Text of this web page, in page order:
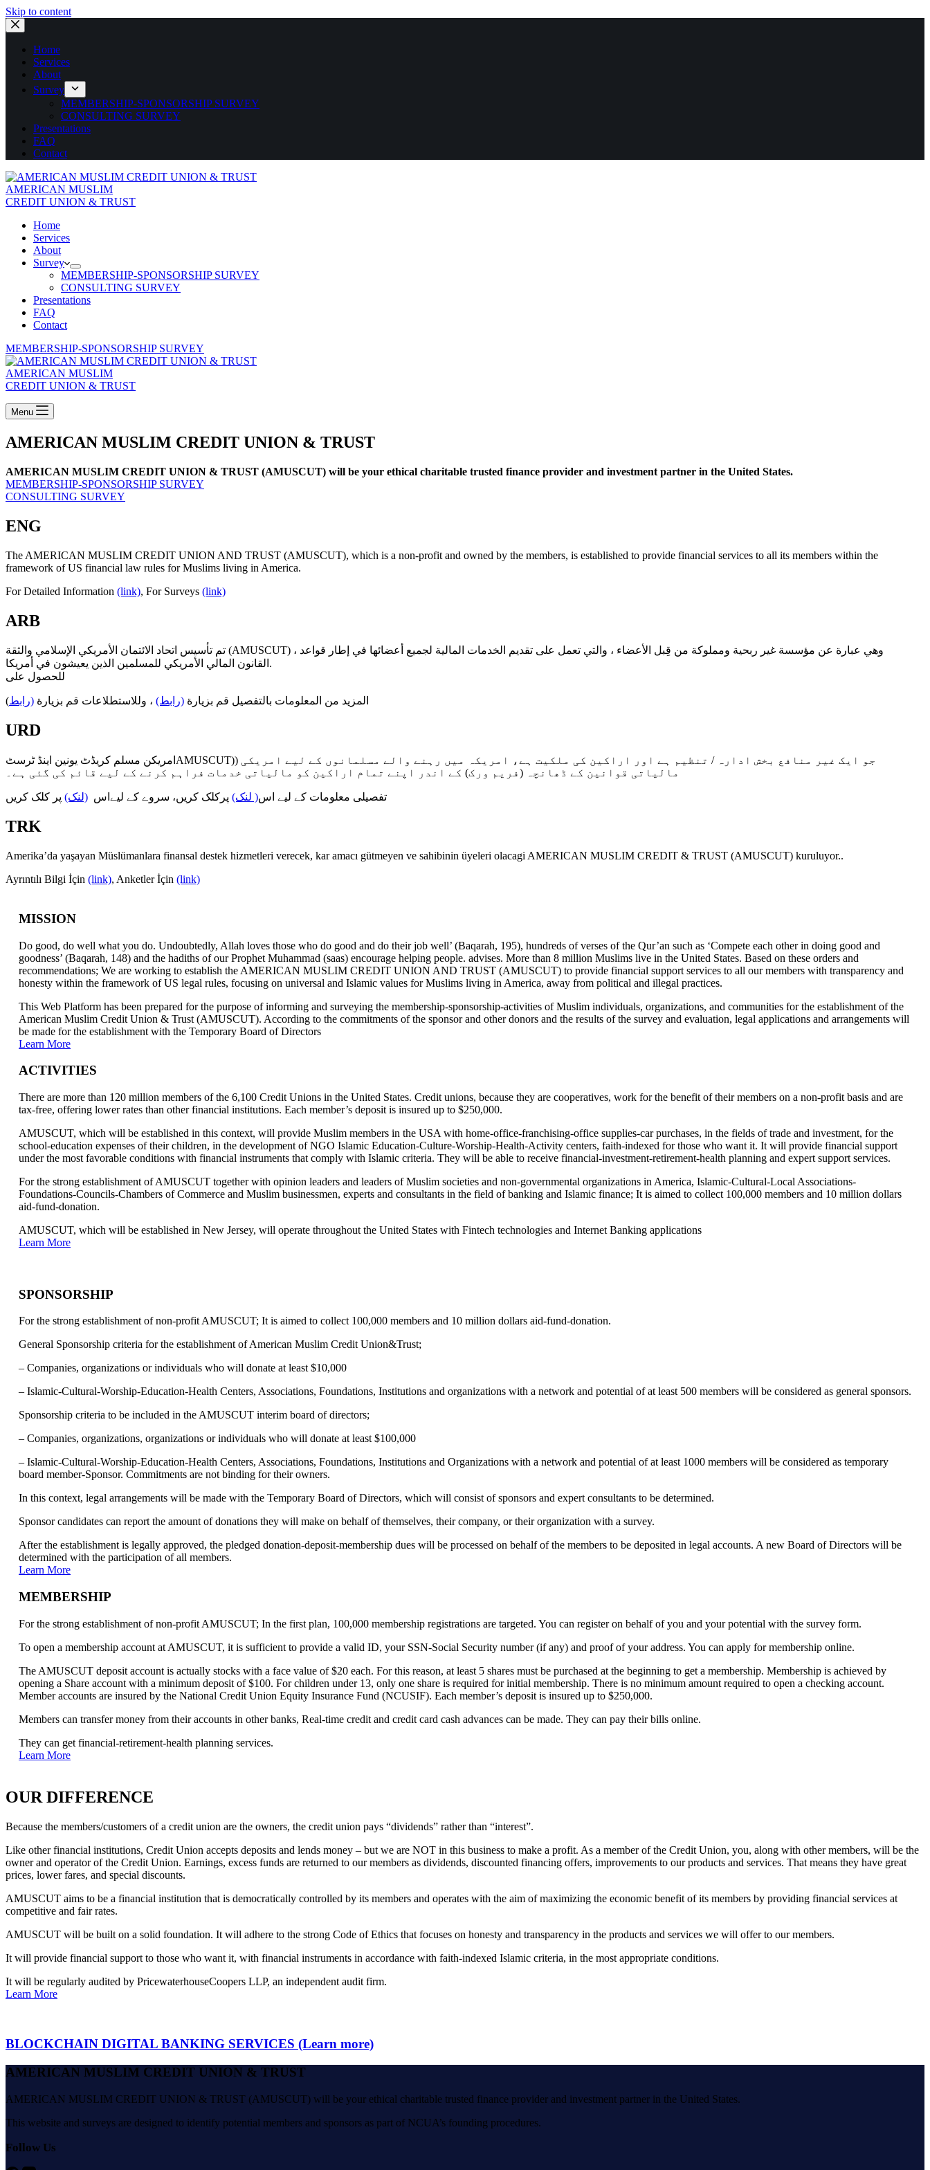
Skip to content
Home
Services
About
Survey
MEMBERSHIP-SPONSORSHIP SURVEY
CONSULTING SURVEY
Presentations
FAQ
Contact
AMERICAN MUSLIM
CREDIT UNION & TRUST
Home
Services
About
Survey
MEMBERSHIP-SPONSORSHIP SURVEY
CONSULTING SURVEY
Presentations
FAQ
Contact
MEMBERSHIP-SPONSORSHIP SURVEY
AMERICAN MUSLIM
CREDIT UNION & TRUST
Menu
AMERICAN MUSLIM CREDIT UNION & TRUST
AMERICAN MUSLIM CREDIT UNION & TRUST (AMUSCUT) will be your ethical charitable trusted finance provider and investment partner in the United States.
MEMBERSHIP-SPONSORSHIP SURVEY
CONSULTING SURVEY
ENG
The AMERICAN MUSLIM CREDIT UNION AND TRUST (AMUSCUT), which is a non-profit and owned by the members, is established to provide financial services to all its members within the
framework of US financial law rules for Muslims living in America.
For Detailed Information (link), For Surveys (link)
ARB
تم تأسيس اتحاد الائتمان الأمريكي الإسلامي والثقة (AMUSCUT) ، وهي عبارة عن مؤسسة غير ربحية ومملوكة من قِبل الأعضاء ، والتي تعمل على تقديم الخدمات المالية لجميع أعضائها في إطار قواعد
القانون المالي الأمريكي للمسلمين الذين يعيشون في أمريكا.
المزيد من المعلومات بالتفصيل قم بزيارة (رابط) ، وللاستطلاعات قم بزيارة (رابط)
URD
امریکن مسلم کریڈٹ یونین اینڈ ٹرسٹAMUSCUT)) جو ایک غیر منافع بخش ادارہ / تنظیم ہے اور اراکین کی ملکیت ہے، امریکہ میں رہنے والے مسلمانوں کے لیے امریکی
مالیاتی قوانین کے ڈھانچہ (فریم ورک) کے اندر اپنے تمام اراکین کو مالیاتی خدمات فراہم کرنے کے لیے قائم کی گئی ہے۔
تفصیلی معلومات کے لیے اس( لنک) پرکلک کریں، سروے کے لیےاس (لنک) پر کلک کریں
TRK
Amerika’da yaşayan Müslümanlara finansal destek hizmetleri verecek, kar amacı gütmeyen ve sahibinin üyeleri olacagi AMERICAN MUSLIM CREDIT & TRUST (AMUSCUT) kuruluyor..
Ayrıntılı Bilgi İçin (link), Anketler İçin (link)
MISSION
Do good, do well what you do. Undoubtedly, Allah loves those who do good and do their job well’ (Baqarah, 195), hundreds of verses of the Qur’an such as ‘Compete each other in doing good and
goodness’ (Baqarah, 148) and the hadiths of our Prophet Muhammad (saas) encourage helping people. advises. More than 8 million Muslims live in the United States. Based on these orders and
recommendations; We are working to establish the AMERICAN MUSLIM CREDIT UNION AND TRUST (AMUSCUT) to provide financial support services to all our members with transparency and
honesty within the framework of US legal rules, focusing on universal and Islamic values for Muslims living in America, away from political and illegal practices.
This Web Platform has been prepared for the purpose of informing and surveying the membership-sponsorship-activities of Muslim individuals, organizations, and communities for the establishment of the
American Muslim Credit Union & Trust (AMUSCUT). According to the commitments of the sponsor and other donors and the results of the survey and evaluation, legal applications and arrangements will
be made for the establishment with the Temporary Board of Directors
Learn More
ACTIVITIES
There are more than 120 million members of the 6,100 Credit Unions in the United States. Credit unions, because they are cooperatives, work for the benefit of their members on a non-profit basis and are
tax-free, offering lower rates than other financial institutions. Each member’s deposit is insured up to $250,000.
AMUSCUT, which will be established in this context, will provide Muslim members in the USA with home-office-franchising-office supplies-car purchases, in the fields of trade and investment, for the
school-education expenses of their children, in the development of NGO Islamic Education-Culture-Worship-Health-Activity centers, faith-indexed for those who want it. It will provide financial support
under the most favorable conditions with financial instruments that comply with Islamic criteria. They will be able to receive financial-investment-retirement-health planning and expert support services.
For the strong establishment of AMUSCUT together with opinion leaders and leaders of Muslim societies and non-governmental organizations in America, Islamic-Cultural-Local Associations-
Foundations-Councils-Chambers of Commerce and Muslim businessmen, experts and consultants in the field of banking and Islamic finance; It is aimed to collect 100,000 members and 10 million dollars
aid-fund-donation.
AMUSCUT, which will be established in New Jersey, will operate throughout the United States with Fintech technologies and Internet Banking applications
Learn More
SPONSORSHIP
For the strong establishment of non-profit AMUSCUT; It is aimed to collect 100,000 members and 10 million dollars aid-fund-donation.
General Sponsorship criteria for the establishment of American Muslim Credit Union&Trust;
– Companies, organizations or individuals who will donate at least $10,000
– Islamic-Cultural-Worship-Education-Health Centers, Associations, Foundations, Institutions and organizations with a network and potential of at least 500 members will be considered as general sponsors.
Sponsorship criteria to be included in the AMUSCUT interim board of directors;
– Companies, organizations, organizations or individuals who will donate at least $100,000
– Islamic-Cultural-Worship-Education-Health Centers, Associations, Foundations, Institutions and Organizations with a network and potential of at least 1000 members will be considered as temporary
board member-Sponsor. Commitments are not binding for their owners.
In this context, legal arrangements will be made with the Temporary Board of Directors, which will consist of sponsors and expert consultants to be determined.
Sponsor candidates can report the amount of donations they will make on behalf of themselves, their company, or their organization with a survey.
After the establishment is legally approved, the pledged donation-deposit-membership dues will be processed on behalf of the members to be deposited in legal accounts. A new Board of Directors will be
determined with the participation of all members.
Learn More
MEMBERSHIP
For the strong establishment of non-profit AMUSCUT; In the first plan, 100,000 membership registrations are targeted. You can register on behalf of you and your potential with the survey form.
To open a membership account at AMUSCUT, it is sufficient to provide a valid ID, your SSN-Social Security number (if any) and proof of your address. You can apply for membership online.
The AMUSCUT deposit account is actually stocks with a face value of $20 each. For this reason, at least 5 shares must be purchased at the beginning to get a membership. Membership is achieved by
opening a Share account with a minimum deposit of $100. For children under 13, only one share is required for initial membership. There is no minimum amount required to open a checking account.
Member accounts are insured by the National Credit Union Equity Insurance Fund (NCUSIF). Each member’s deposit is insured up to $250,000.
Members can transfer money from their accounts in other banks, Real-time credit and credit card cash advances can be made. They can pay their bills online.
They can get financial-retirement-health planning services.
Learn More
OUR DIFFERENCE
Because the members/customers of a credit union are the owners, the credit union pays “dividends” rather than “interest”.
Like other financial institutions, Credit Union accepts deposits and lends money – but we are NOT in this business to make a profit. As a member of the Credit Union, you, along with other members, will be the
owner and operator of the Credit Union. Earnings, excess funds are returned to our members as dividends, discounted financing offers, improvements to our products and services. That means they have great
prices, lower fares, and special discounts.
AMUSCUT aims to be a financial institution that is democratically controlled by its members and operates with the aim of maximizing the economic benefit of its members by providing financial services at
competitive and fair rates.
AMUSCUT will be built on a solid foundation. It will adhere to the strong Code of Ethics that focuses on honesty and transparency in the products and services we will offer to our members.
It will provide financial support to those who want it, with financial instruments in accordance with faith-indexed Islamic criteria, in the most appropriate conditions.
It will be regularly audited by PricewaterhouseCoopers LLP, an independent audit firm.
Learn More
BLOCKCHAIN DIGITAL BANKING SERVICES (Learn more)
AMERICAN MUSLIM CREDIT UNION & TRUST
AMERICAN MUSLIM CREDIT UNION & TRUST (AMUSCUT) will be your ethical charitable trusted finance provider and investment partner in the United States.
This website and surveys are designed to identify potential members and sponsors as part of NCUA’s founding procedures.
Follow Us